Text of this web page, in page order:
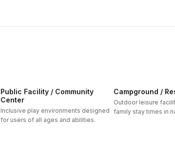
Public Facility / Community
Center
Inclusive play environments designed
for users of all ages and abilities.
Campground /
Outdoor leisure
family stay times in